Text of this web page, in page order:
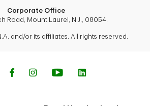
Corporate Office
Road, Mount Laurel, N.J., 08054.
and/or its affiliates. All rights reserved.